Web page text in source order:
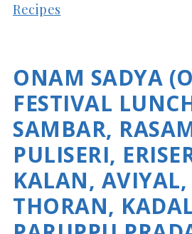
Recipes
ONAM SADYA
FESTIVAL
SAMBAR,
PULISERI,
KALAN,
THORAN,